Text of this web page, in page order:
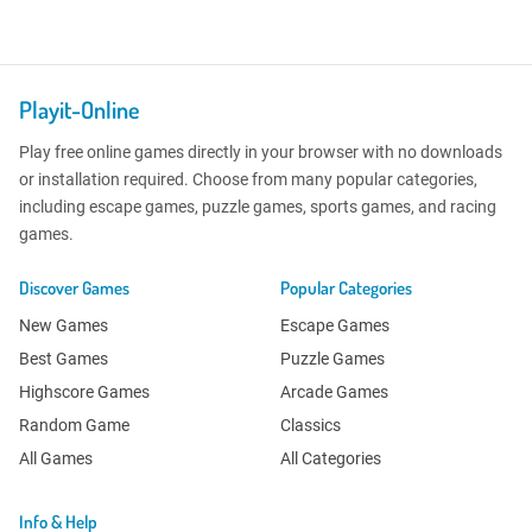
Playit-Online
Play free online games directly in your browser with no downloads
or installation required. Choose from many popular categories,
including escape games, puzzle games, sports games, and racing
games.
Discover Games
New Games
Best Games
Highscore Games
Random Game
All Games
Popular Categories
Escape Games
Puzzle Games
Arcade Games
Classics
All Categories
Info & Help